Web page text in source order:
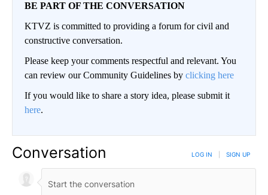
BE PART OF THE CONVERSATION
KTVZ is committed to providing a forum for civil and
constructive conversation.
Please keep your comments respectful and relevant. You
can review our Community Guidelines by clicking here
If you would like to share a story idea, please submit it
here.
Conversation LOG IN SIGN UP